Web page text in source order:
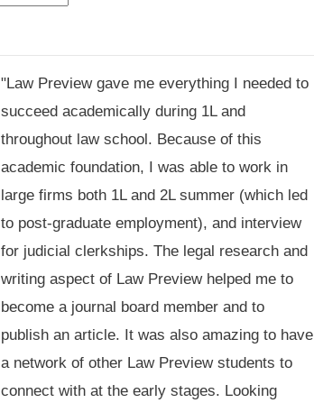
"Law Preview gave me everything I needed to
succeed academically during 1L and
throughout law school. Because of this
academic foundation, I was able to work in
large firms both 1L and 2L summer (which led
to post-graduate employment), and interview
for judicial clerkships. The legal research and
writing aspect of Law Preview helped me to
become a journal board member and to
publish an article. It was also amazing to have
a network of other Law Preview students to
connect with at the early stages. Looking